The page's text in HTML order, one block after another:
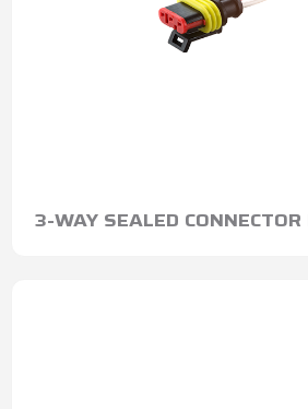
3-WAY SEALED